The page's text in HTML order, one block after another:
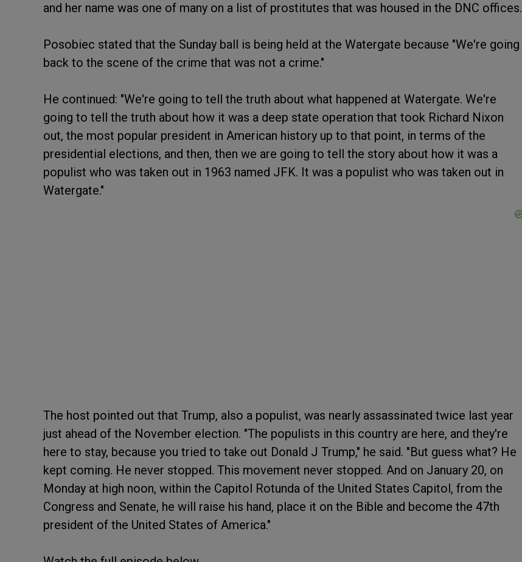
and her name was one of many on a list of prostitutes that was housed in the DNC offices.
Posobiec stated that the Sunday ball is being held at the Watergate because "We're going
back to the scene of the crime that was not a crime."
He continued: "We're going to tell the truth about what happened at Watergate. We're
going to tell the truth about how it was a deep state operation that took Richard Nixon
out, the most popular president in American history up to that point, in terms of the
presidential elections, and then, then we are going to tell the story about how it was a
populist who was taken out in 1963 named JFK. It was a populist who was taken out in
Watergate."
The host pointed out that Trump, also a populist, was nearly assassinated twice last year
just ahead of the November election. "The populists in this country are here, and they're
here to stay, because you tried to take out Donald J Trump," he said. "But guess what? He
kept coming. He never stopped. This movement never stopped. And on January 20, on
Monday at high noon, within the Capitol Rotunda of the United States Capitol, from the
Congress and Senate, he will raise his hand, place it on the Bible and become the 47th
president of the United States of America."